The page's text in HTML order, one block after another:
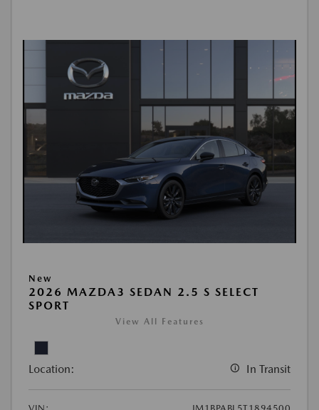
New
2026 MAZDA3 SEDAN 2.5 S SELECT
SPORT
View All Features
Location: In Transit